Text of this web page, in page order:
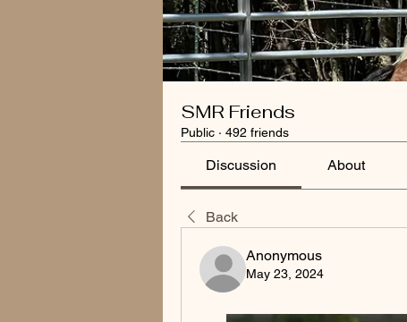
SMR Friends
Public · 492 friends
Discussion About
Back
Anonymous
May 23, 2024